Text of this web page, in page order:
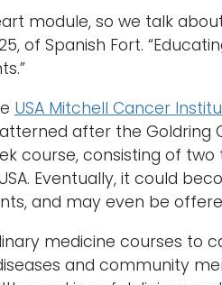
module, so we talk
of Spanish Fort.
USA Mitchell Cancer
after the Goldring
course, consisting of
Eventually, it could
and may even be
medicine courses to
and community